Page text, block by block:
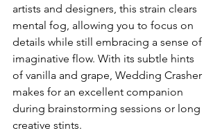
artists and designers, this strain clears
mental fog, allowing you to focus on
details while still embracing a sense of
imaginative flow. With its subtle hints
of vanilla and grape, Wedding Crasher
makes for an excellent companion
during brainstorming sessions or long
creative stints.